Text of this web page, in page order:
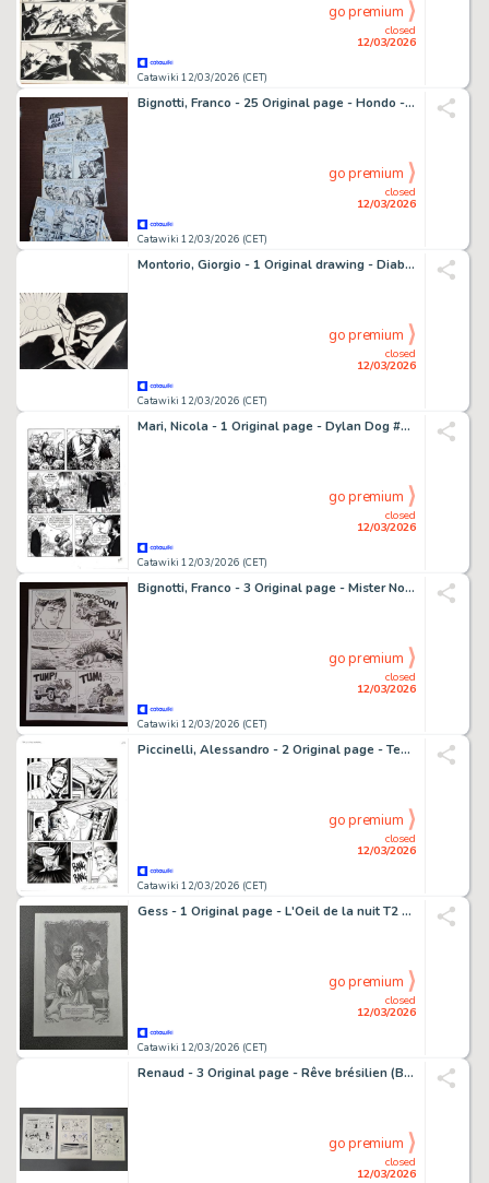
Catawiki 12/03/2026 (CET)
closed
12/03/2026
go premium
Bignotti, Franco - 25 Original page - Hondo - Serie Falco - Attacco alla fattoria - 1957
Catawiki 12/03/2026 (CET)
closed
12/03/2026
go premium
Montorio, Giorgio - 1 Original drawing - Diabolik - 2020
Catawiki 12/03/2026 (CET)
closed
12/03/2026
go premium
Mari, Nicola - 1 Original page - Dylan Dog #293 - "Gli ultimi immortali" - 2011
Catawiki 12/03/2026 (CET)
closed
12/03/2026
go premium
Bignotti, Franco - 3 Original page - Mister No - n. 117 " Il Profeta " - 1985
Catawiki 12/03/2026 (CET)
closed
12/03/2026
go premium
Piccinelli, Alessandro - 2 Original page - Tex #650 - "I misteri di villa Diago" - 2014
Catawiki 12/03/2026 (CET)
closed
12/03/2026
go premium
Gess - 1 Original page - L'Oeil de la nuit T2 - Les Grandes profondeurs - 2015
Catawiki 12/03/2026 (CET)
closed
12/03/2026
go premium
Renaud - 3 Original page - Rêve brésilien (Belgium Red Devils) - Planche originale à l'encre (x3) - 2013
closed
12/03/2026
go premium